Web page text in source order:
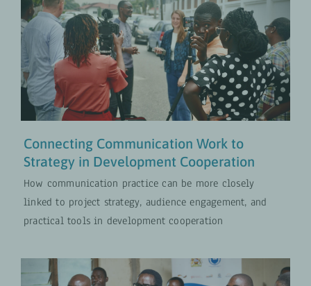
Connecting Communication Work
to Strategy in Development
Cooperation
PROJECTS UPDATES
Connecting Communication Work to
Strategy in Development Cooperation
How communication practice can be more closely
linked to project strategy, audience engagement, and
practical tools in development cooperation